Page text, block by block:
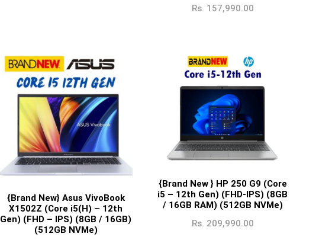
Rs. 157,990.00
{Brand New} Asus VivoBook
X1502Z (Core i5(H) – 12th
Gen) (FHD – IPS) (8GB / 16GB)
(512GB NVMe)
{Brand New } HP 250 G9 (Core
i5 – 12th Gen) (FHD-IPS) (8GB
/ 16GB RAM) (512GB NVMe)
Rs. 209,990.00